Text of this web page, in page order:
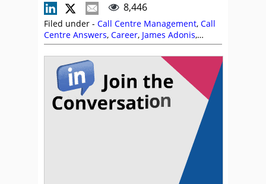
8,446
Filed under - Call Centre Management, Call
Centre Answers, Career, James Adonis,
Management Strategies,Recruitment and
HR